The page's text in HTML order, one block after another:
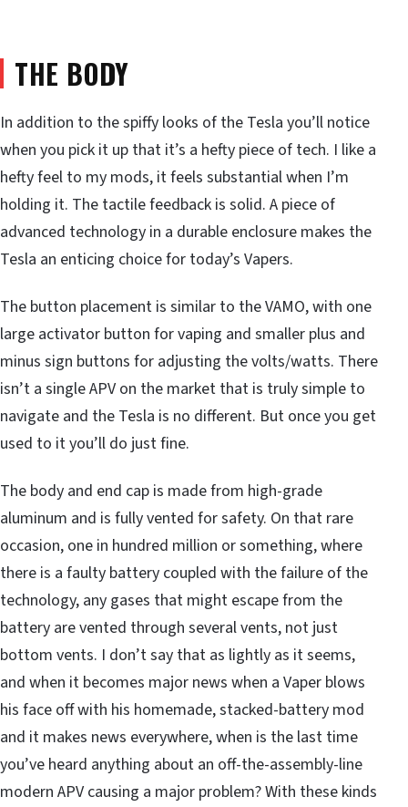
THE BODY
In addition to the spiffy looks of the Tesla you’ll notice
when you pick it up that it’s a hefty piece of tech. I like a
hefty feel to my mods, it feels substantial when I’m
holding it. The tactile feedback is solid. A piece of
advanced technology in a durable enclosure makes the
Tesla an enticing choice for today’s Vapers.
The button placement is similar to the VAMO, with one
large activator button for vaping and smaller plus and
minus sign buttons for adjusting the volts/watts. There
isn’t a single APV on the market that is truly simple to
navigate and the Tesla is no different. But once you get
used to it you’ll do just fine.
The body and end cap is made from high-grade
aluminum and is fully vented for safety. On that rare
occasion, one in hundred million or something, where
there is a faulty battery coupled with the failure of the
technology, any gases that might escape from the
battery are vented through several vents, not just
bottom vents. I don’t say that as lightly as it seems,
and when it becomes major news when a Vaper blows
his face off with his homemade, stacked-battery mod
and it makes news everywhere, when is the last time
you’ve heard anything about an off-the-assembly-line
modern APV causing a major problem? With these kinds